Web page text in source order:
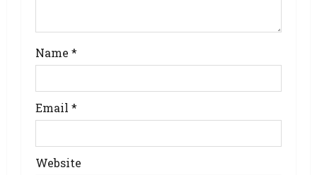
Name *
Email *
Website